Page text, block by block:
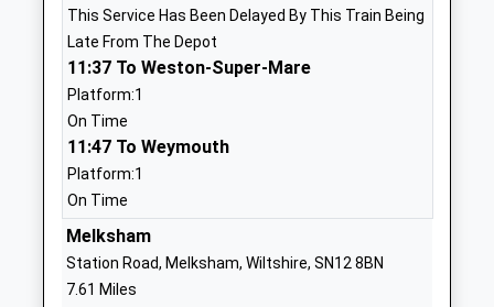
School
The Corsham School
Academy Converter
Ages:11-18
Head Teacher
Mr Rodney Bell
The Tynings
School
Website
St Patricks Catholic
This Service Has Been Delayed By This Train Being
Late From The Depot
11:37 To Weston-Super-Mare
Platform:1
On Time
11:47 To Weymouth
Platform:1
On Time
Melksham
Station Road, Melksham, Wiltshire, SN12 8BN
7.61 Miles